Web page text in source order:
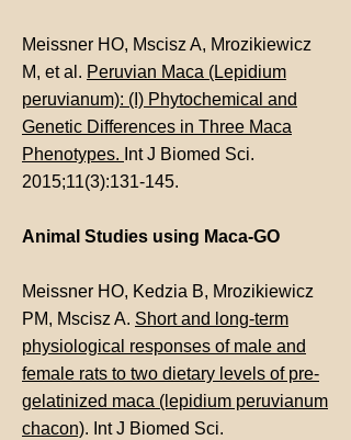
Meissner HO, Mscisz A, Mrozikiewicz
M, et al. Peruvian Maca (Lepidium
peruvianum): (I) Phytochemical and
Genetic Differences in Three Maca
Phenotypes. Int J Biomed Sci.
2015;11(3):131-145.
Animal Studies using Maca-GO
Meissner HO, Kedzia B, Mrozikiewicz
PM, Mscisz A. Short and long-term
physiological responses of male and
female rats to two dietary levels of pre-
gelatinized maca (lepidium peruvianum
chacon). Int J Biomed Sci.